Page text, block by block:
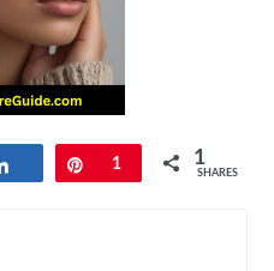
Share Pin
1 1
SHARES